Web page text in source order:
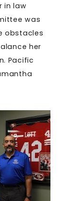
in law
was
obstacles
her
Pacific